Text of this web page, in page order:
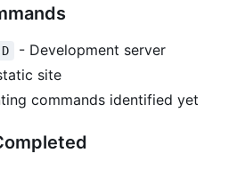
- Development server
site
commands identified yet